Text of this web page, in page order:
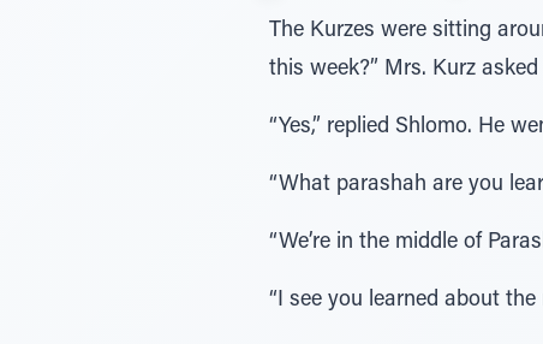
The Kurzes were sitting
this week?” Mrs. Kurz
“Yes,” replied Shlomo. He
“What parashah are you
“We’re in the middle of
“I see you learned about